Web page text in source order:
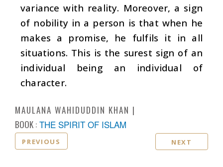
variance with reality. Moreover, a sign
of nobility in a person is that when he
makes a promise, he fulfils it in all
situations. This is the surest sign of an
individual being an individual of
character.
MAULANA WAHIDUDDIN KHAN
BOOK : THE SPIRIT OF ISLAM
PREVIOUS NEXT